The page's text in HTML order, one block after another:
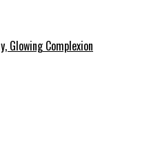
Glowing Complexion